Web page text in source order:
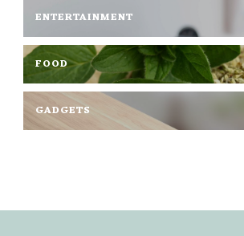
ENTERTAINMENT
FOOD
GADGETS